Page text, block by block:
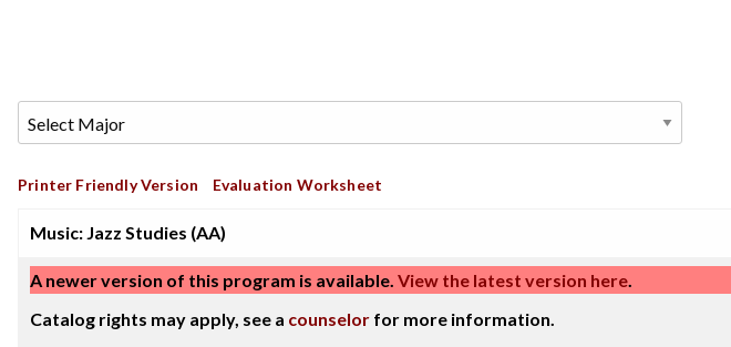
Printer Friendly Version Evaluation Worksheet
Music: Jazz Studies (AA)
A newer version of this program is available. View the latest version here.
Catalog rights may apply, see a counselor for more information.